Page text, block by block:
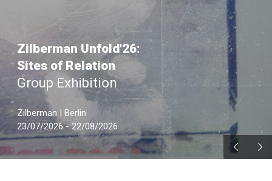
Zilberman Unfold'26:
Sites of Relation
Group Exhibition
Zilberman | Berlin
23/07/2026 - 22/08/2026